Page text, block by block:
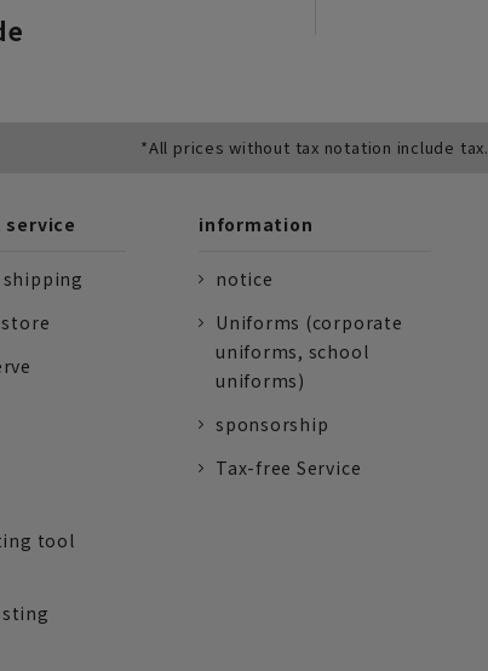
*All prices without tax notation include tax.
service
shipping
tool
information
notice
Uniforms (corporate
uniforms, school
uniforms)
sponsorship
Tax-free Service